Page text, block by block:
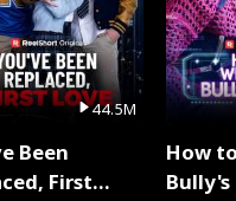
44.5M
Been
First
How